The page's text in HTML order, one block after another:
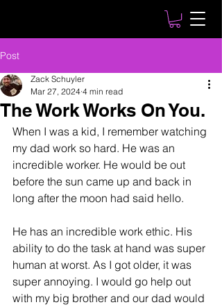
Post
The Work Works On You.
Zack Schuyler
Mar 27, 2024 4 min read
When I was a kid, I remember watching
my dad work so hard. He was an
incredible worker. He would be out
before the sun came up and back in
long after the moon had said hello.
He has an incredible work ethic. His
ability to do the task at hand was super
human at worst. As I got older, it was
super annoying. I would go help out
with my big brother and our dad would